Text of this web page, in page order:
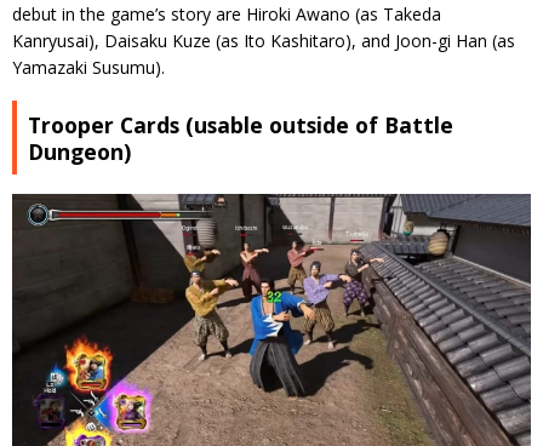
debut in the game’s story are Hiroki Awano (as Takeda
Kanryusai), Daisaku Kuze (as Ito Kashitaro), and Joon-gi Han (as
Yamazaki Susumu).
Trooper Cards (usable outside of Battle
Dungeon)